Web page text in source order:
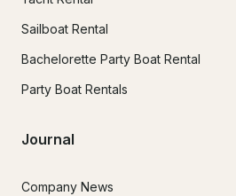
Sailboat Rental
Bachelorette Party Boat Rental
Party Boat Rentals
Journal
Company News